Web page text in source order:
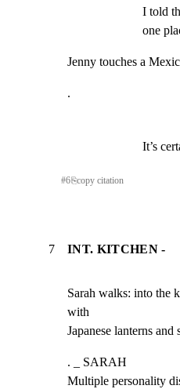
I told
one
Jenny touches a
.
It’s
#6⎘copy citation
7 INT. KITCHEN -
Sarah walks: into the
with
Japanese lanterns and
. _ SARAH
Multiple personality